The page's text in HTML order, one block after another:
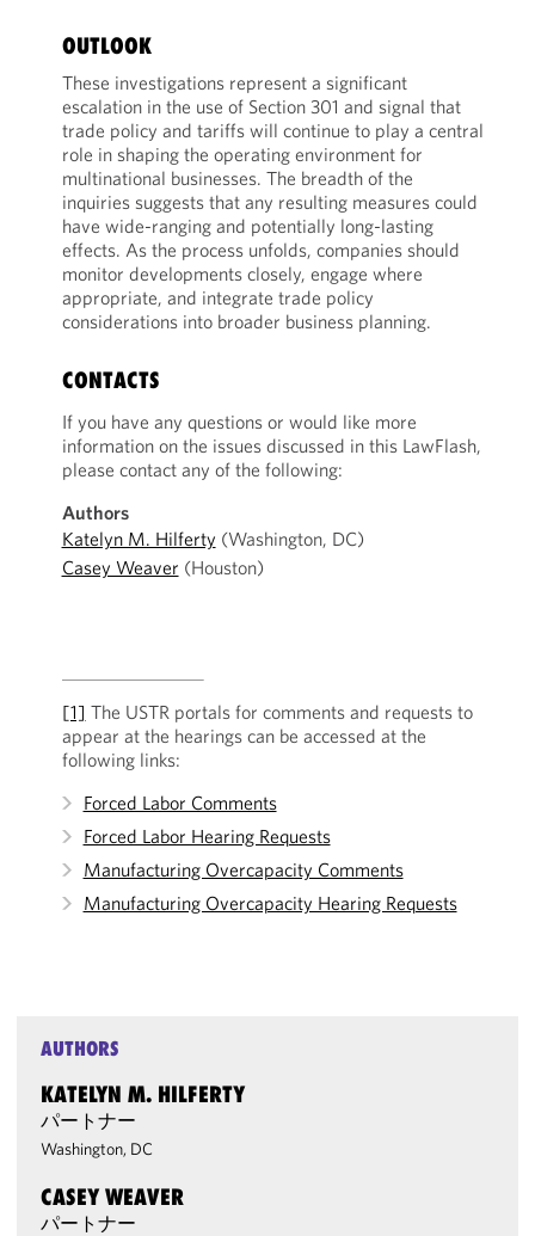
OUTLOOK
These investigations represent a significant
escalation in the use of Section 301 and signal that
trade policy and tariffs will continue to play a central
role in shaping the operating environment for
multinational businesses. The breadth of the
inquiries suggests that any resulting measures could
have wide-ranging and potentially long-lasting
effects. As the process unfolds, companies should
monitor developments closely, engage where
appropriate, and integrate trade policy
considerations into broader business planning.
CONTACTS
If you have any questions or would like more
information on the issues discussed in this LawFlash,
please contact any of the following:
Authors
Katelyn M. Hilferty (Washington, DC)
Casey Weaver (Houston)
[1] The USTR portals for comments and requests to
appear at the hearings can be accessed at the
following links:
Forced Labor Comments
Forced Labor Hearing Requests
Manufacturing Overcapacity Comments
Manufacturing Overcapacity Hearing Requests
AUTHORS
KATELYN M. HILFERTY
パートナー
Washington, DC
CASEY WEAVER
パートナー